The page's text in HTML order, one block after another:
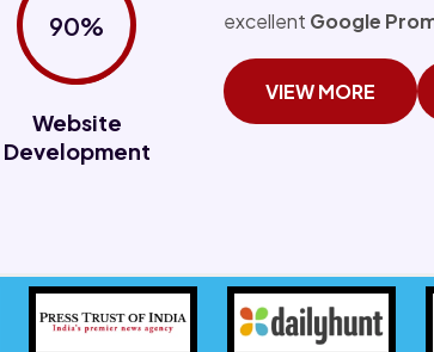
90%
Website
Development
excellent Google
VIEW MORE